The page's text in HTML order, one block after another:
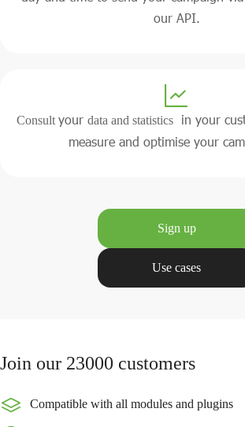
our API.
Consult your data and statistics in your
measure and optimise your
Sign up
Use cases
Join our 23000 customers
Compatible with all modules and plugins